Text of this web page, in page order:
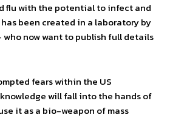
flu with the potential to infect and
been created in a laboratory by
who now want to publish full details
fears within the US
will fall into the hands of
it as a bio-weapon of mass